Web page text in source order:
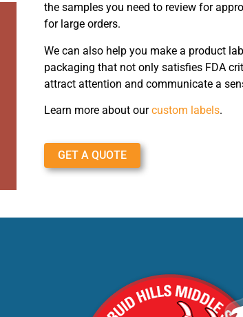
the samples you need to review for
for large orders.
We can also help you make a product
packaging that not only satisfies FDA
attract attention and communicate a
Learn more about ourcustom labels.
GET A QUOTE